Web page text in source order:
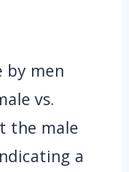
by men
vs.
the male
a